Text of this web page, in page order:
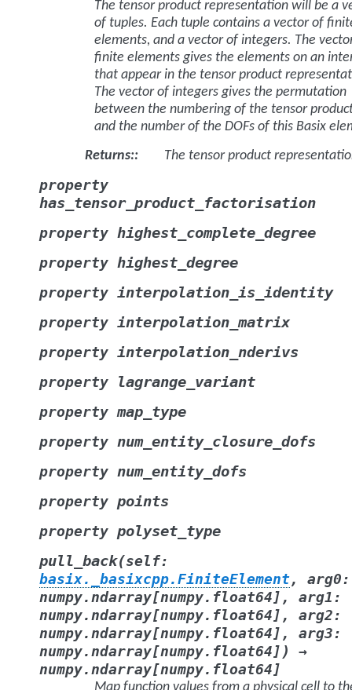
The tensor product representation will be a
of tuples. Each tuple contains a vector of
elements, and a vector of integers. The
finite elements gives the elements on an
that appear in the tensor product
The vector of integers gives the permutation
between the numbering of the tensor
and the number of the DOFs of this Basix
Returns: The tensor product
property
has_tensor_product_factorisation
property highest_complete_degree
property highest_degree
property interpolation_is_identity
property interpolation_matrix
property interpolation_nderivs
property lagrange_variant
property map_type
property num_entity_closure_dofs
property num_entity_dofs
property points
property polyset_type
pull_back(self:
basix._basixcpp.FiniteElement, arg0:
numpy.ndarray[numpy.float64 ] , arg1 :
numpy.ndarray[numpy.float64 ] , arg2:
numpy.ndarray[numpy.float64 ] , arg3:
numpy.ndarray[numpy.float64 ] )
→
numpy.ndarray[numpy.float64 ]
Map function values from a physical cell to